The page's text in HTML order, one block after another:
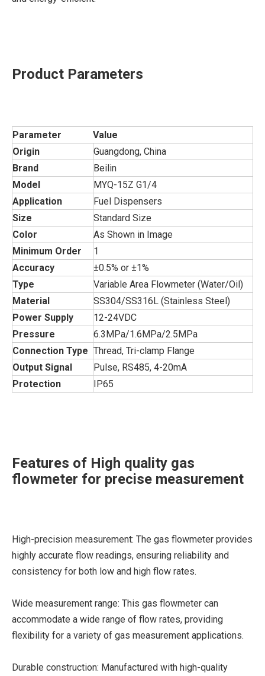
Product Parameters
Parameter
Value
Origin
Guangdong, China
Brand
Beilin
Model
MYQ-15Z G1/4
Application
Fuel Dispensers
Size
Standard Size
Color
As Shown in Image
Minimum Order
1
Accuracy
±0.5% or ±1%
Type
Variable Area Flowmeter (Water/Oil)
Material
SS304/SS316L (Stainless Steel)
Power Supply
12-24VDC
Pressure
6.3MPa/1.6MPa/2.5MPa
Connection Type Thread, Tri-clamp Flange
Output Signal
Pulse, RS485, 4-20mA
Protection
IP65
Features of High quality gas
flowmeter for precise measurement
High-precision measurement: The gas flowmeter provides
highly accurate flow readings, ensuring reliability and
consistency for both low and high flow rates.
Wide measurement range: This gas flowmeter can
accommodate a wide range of flow rates, providing
flexibility for a variety of gas measurement applications.
Durable construction: Manufactured with high-quality